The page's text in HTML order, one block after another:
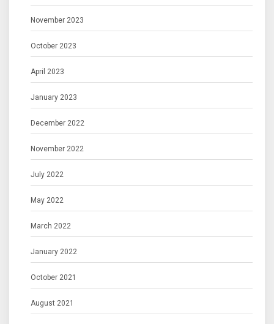
November 2023
October 2023
April 2023
January 2023
December 2022
November 2022
July 2022
May 2022
March 2022
January 2022
October 2021
August 2021